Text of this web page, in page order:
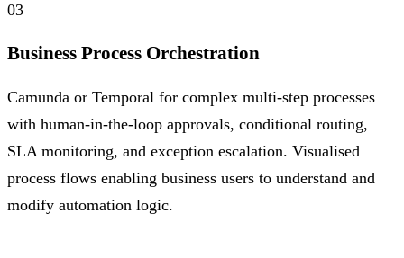
03
Business Process Orchestration
Camunda or Temporal for complex multi-step processes
with human-in-the-loop approvals, conditional routing,
SLA monitoring, and exception escalation. Visualised
process flows enabling business users to understand and
modify automation logic.